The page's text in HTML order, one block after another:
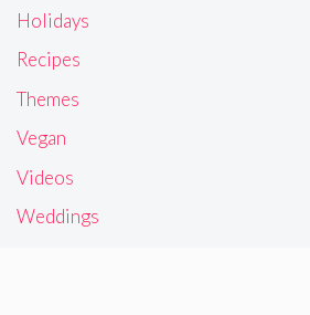
Holidays
Recipes
Themes
Vegan
Videos
Weddings